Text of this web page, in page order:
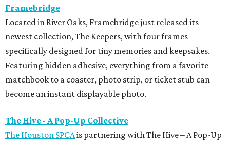
Framebridge
Located in River Oaks, Framebridge just released its
newest collection, The Keepers, with four frames
specifically designed for tiny memories and keepsakes.
Featuring hidden adhesive, everything from a favorite
matchbook to a coaster, photo strip, or ticket stub can
become an instant displayable photo.
The Hive - A Pop-Up Collective
The Houston SPCAis partnering with The Hive – A Pop-Up